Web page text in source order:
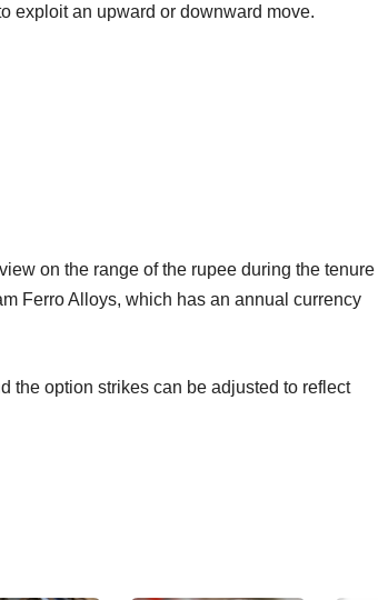
exploit an upward or downward move.
on the range of the rupee during the tenure
Ferro Alloys, which has an annual currency
the option strikes can be adjusted to reflect